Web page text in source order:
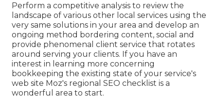
Perform a competitive analysis to review the
landscape of various other local services using the
very same solutions in your area and develop an
ongoing method bordering content, social and
provide phenomenal client service that rotates
around serving your clients. If you have an
interest in learning more concerning
bookkeeping the existing state of your service's
web site Moz's regional SEO checklist is a
wonderful area to start.